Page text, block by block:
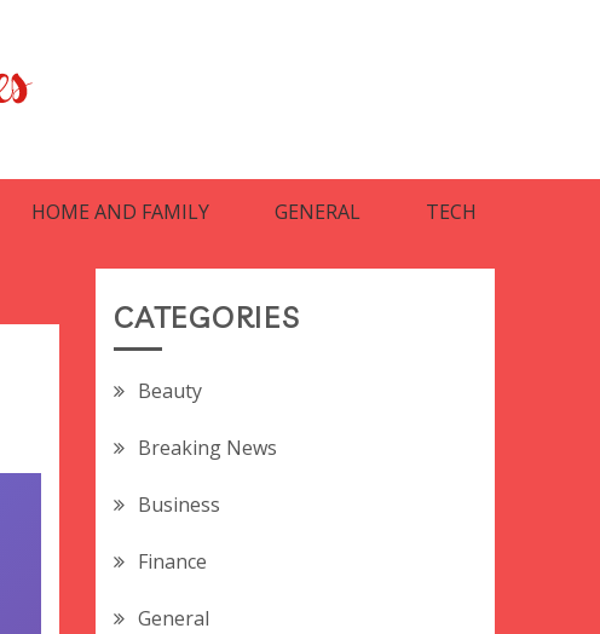
HOME AND FAMILY GENERAL TECH
CATEGORIES
Beauty
Breaking News
Business
Finance
General